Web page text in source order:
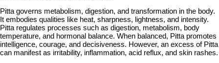
Pitta governs metabolism, digestion, and transformation in the body.
It embodies qualities like heat, sharpness, lightness, and intensity.
Pitta regulates processes such as digestion, metabolism, body
temperature, and hormonal balance. When balanced, Pitta promotes
intelligence, courage, and decisiveness. However, an excess of Pitta
can manifest as irritability, inflammation, acid reflux, and skin rashes.